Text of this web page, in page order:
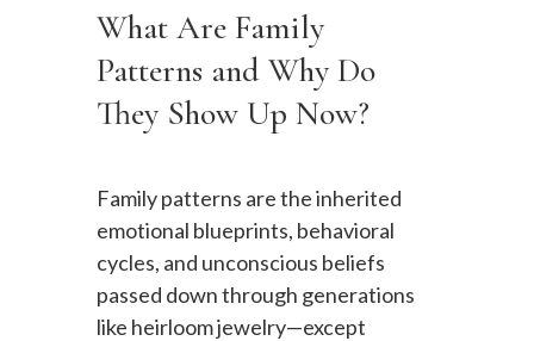
What Are Family
Patterns and Why Do
They Show Up Now?
Family patterns are the inherited
emotional blueprints, behavioral
cycles, and unconscious beliefs
passed down through generations
like heirloom jewelry—except